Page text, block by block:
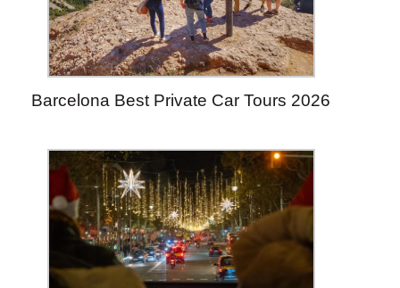
Barcelona Best Private Car Tours 2026